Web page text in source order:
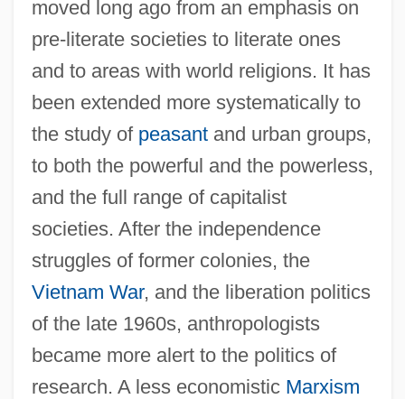
moved long ago from an emphasis on
pre-literate societies to literate ones
and to areas with world religions. It has
been extended more systematically to
the study of peasantand urban groups,
to both the powerful and the powerless,
and the full range of capitalist
societies. After the independence
struggles of former colonies, the
Vietnam War, and the liberation politics
of the late 1960s, anthropologists
became more alert to the politics of
research. A less economistic Marxism